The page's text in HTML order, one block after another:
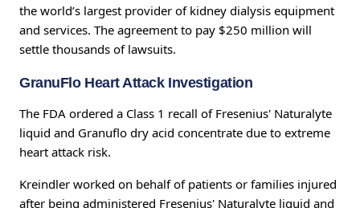
the world’s largest provider of kidney dialysis equipment
and services. The agreement to pay $250 million will
settle thousands of lawsuits.
GranuFlo Heart Attack Investigation
The FDA ordered a Class 1 recall of Fresenius' Naturalyte
liquid and Granuflo dry acid concentrate due to extreme
heart attack risk.
Kreindler worked on behalf of patients or families injured
after being administered Fresenius' Naturalyte liquid and